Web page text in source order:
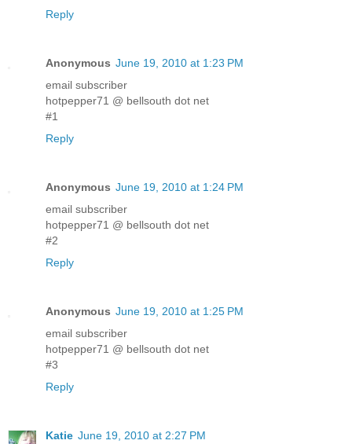
Reply
Anonymous June 19, 2010 at 1:23 PM
email subscriber
hotpepper71 @ bellsouth dot net
#1
Reply
Anonymous June 19, 2010 at 1:24 PM
email subscriber
hotpepper71 @ bellsouth dot net
#2
Reply
Anonymous June 19, 2010 at 1:25 PM
email subscriber
hotpepper71 @ bellsouth dot net
#3
Reply
Katie June 19, 2010 at 2:27 PM